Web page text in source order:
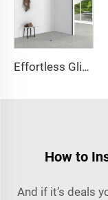
Effortless Glide Walk-In Shower Enclosure
How to
And if it’s deals